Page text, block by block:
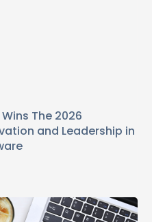
The 2026
and Leadership in